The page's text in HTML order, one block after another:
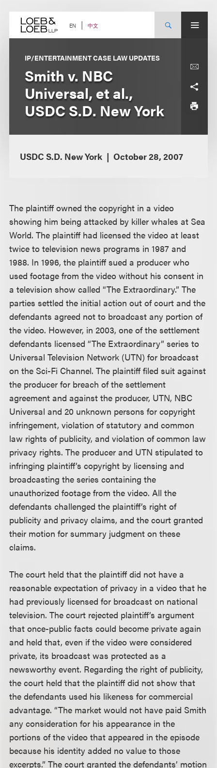
content EN 中文
IP/ENTERTAINMENT CASE LAW UPDATES
Smith v. NBC
Universal, et al.,
USDC S.D. New York
USDC S.D. New York October 28, 2007
The plaintiff owned the copyright in a video
showing him being attacked by killer whales at Sea
World. The plaintiff had licensed the video at least
twice to television news programs in 1987 and
1988. In 1996, the plaintiff sued a producer who
used footage from the video without his consent in
a television show called “The Extraordinary.” The
parties settled the initial action out of court and the
defendants agreed not to broadcast any portion of
the video. However, in 2003, one of the settlement
defendants licensed “The Extraordinary” series to
Universal Television Network (UTN) for broadcast
on the Sci-Fi Channel. The plaintiff filed suit against
the producer for breach of the settlement
agreement and against the producer, UTN, NBC
Universal and 20 unknown persons for copyright
infringement, violation of statutory and common
law rights of publicity, and violation of common law
privacy rights. The producer and UTN stipulated to
infringing plaintiff’s copyright by licensing and
broadcasting the series containing the
unauthorized footage from the video. All the
defendants challenged the plaintiff’s right of
publicity and privacy claims, and the court granted
their motion for summary judgment on these
claims.
The court held that the plaintiff did not have a
reasonable expectation of privacy in a video that he
had previously licensed for broadcast on national
television. The court rejected plaintiff’s argument
that once-public facts could become private again
and held that, even if the video were considered
private, its broadcast was protected as a
newsworthy event. Regarding the right of publicity,
the court held that the plaintiff did not show that
the defendants used his likeness for commercial
advantage. “The market would not have paid Smith
any consideration for his appearance in the
portions of the video that appeared in the episode
because his identity added no value to those
excerpts.” The court granted the defendants’ motion